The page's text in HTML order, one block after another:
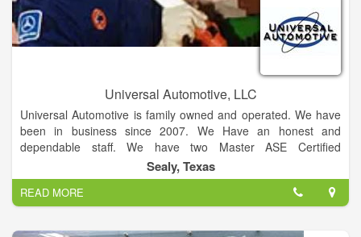
Universal Automotive, LLC
Universal Automotive is family owned and operated. We have
been in business since 2007. We Have an honest and
dependable staff. We have two Master ASE Certified
Automotive Technicians!! We offer fast, honest and affordable
service! We are independently owned and operated! Establish
since 2007 with over over 45 years of automotive repair
experience. whether you are looking for a simple oil change or
a Transmission overhaul give us a call today.
Sealy, Texas
READ MORE